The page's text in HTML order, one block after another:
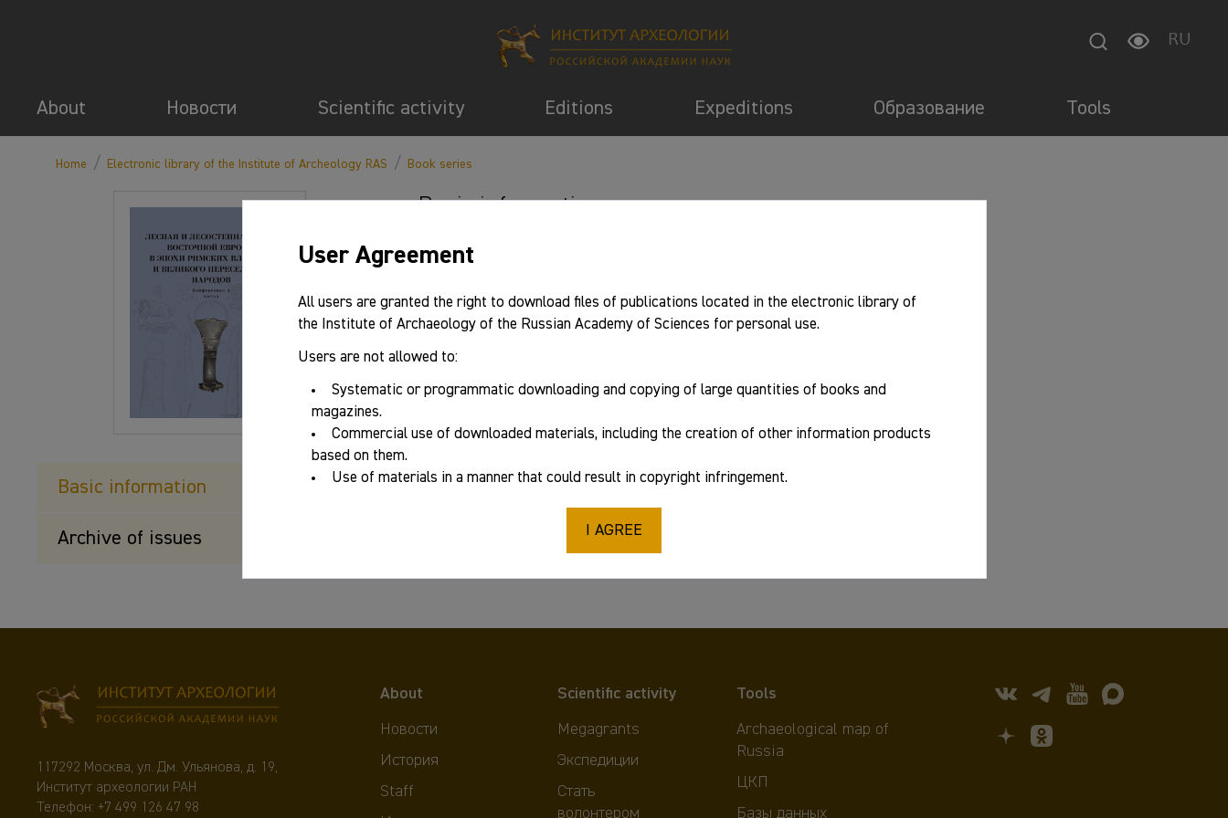
RU
About Новости Scientific activity Editions Expeditions Образование Tools
Home / Electronic library of the Institute of Archeology RAS / Book series
Basic information
Archive of issues
Basic information
117292 Москва, ул. Дм. Ульянова, д. 19,
Институт археологии РАН
Телефон: +7 499 126 47 98
About
Новости
История
Staff
Scientific activity
Megagrants
Экспедиции
Стать
волонтером
Tools
Archaeological map of
Russia
ЦКП
Базы данных
User Agreement
All users are granted the right to download files of publications located in the electronic library of
the Institute of Archaeology of the Russian Academy of Sciences for personal use.
Users are not allowed to:
Systematic or programmatic downloading and copying of large quantities of books and
magazines.
Commercial use of downloaded materials, including the creation of other information products
based on them.
Use of materials in a manner that could result in copyright infringement.
I AGREE